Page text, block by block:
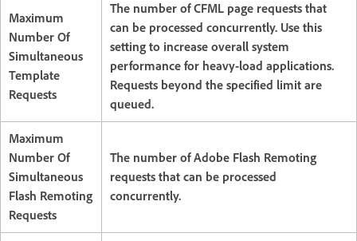
Maximum
Number Of
Simultaneous
Template
Requests
The number of CFML page requests that
can be processed concurrently. Use this
setting to increase overall system
performance for heavy-load applications.
Requests beyond the specified limit are
queued.
Maximum
Number Of
Simultaneous
Flash Remoting
Requests
The number of Adobe Flash Remoting
requests that can be processed
concurrently.